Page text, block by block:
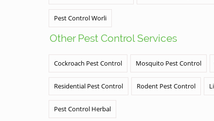
Pest Control Worli
Other Pest Control Services
Cockroach Pest Control Mosquito Pest Control
Residential Pest Control Rodent Pest Control
Pest Control Herbal